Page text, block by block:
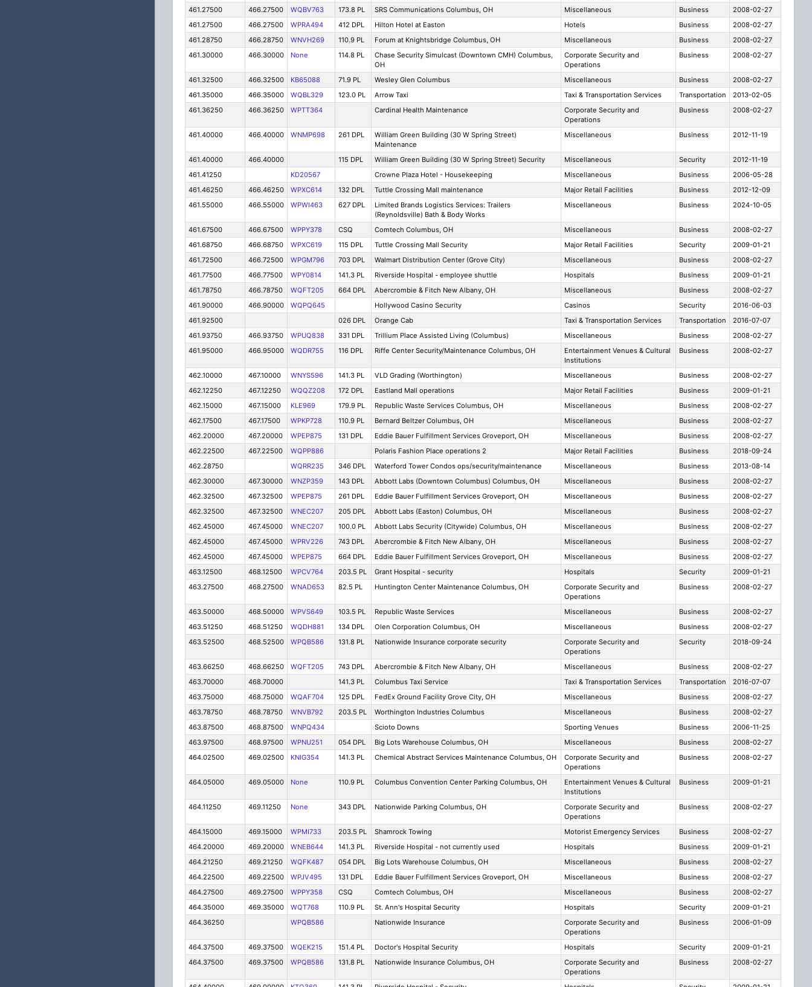
461.27500
466.27500 WQBV763 173.8 PL SRS Communications Columbus, OH Miscellaneous Business
2008-02-27
461.27500
466.27500 WPRA494 412 DPL Hilton Hotel at Easton Hotels Business
2008-02-27
461.28750
466.28750 WNVH269 110.9 PL Forum at Knightsbridge Columbus, OH Miscellaneous Business
2008-02-27
461.30000
466.30000 None 114.8 PL
Chase Security Simulcast (Downtown CMH) Columbus,
OH
Corporate Security and
Operations
Business 2008-02-27
461.32500 466.32500 KB65088 71.9 PL Wesley Glen Columbus Miscellaneous Business
2008-02-27
461.35000
466.35000 WQBL329 123.0 PL Arrow Taxi Taxi & Transportation Services Transportation
2013-02-05
461.36250
466.36250 WPTT364 Cardinal Health Maintenance
Corporate Security and
Operations
Business 2008-02-27
461.40000 466.40000 WNMP698 261 DPL
William Green Building (30 W Spring Street)
Maintenance
Miscellaneous Business 2012-11-19
461.40000 466.40000 115 DPL William Green Building (30 W Spring Street) Security Miscellaneous Security
2012-11-19
461.41250
KD20567 Crowne Plaza Hotel - Housekeeping Miscellaneous Business
2006-05-28
461.46250
466.46250 WPXC614 132 DPL Tuttle Crossing Mall maintenance Major Retail Facilities Business
2012-12-09
461.55000
466.55000 WPWI463 627 DPL
Limited Brands Logistics Services: Trailers
(Reynoldsville) Bath & Body Works
Miscellaneous Business 2024-10-05
461.67500 466.67500 WPPY378 CSQ Comtech Columbus, OH Miscellaneous Business
2008-02-27
461.68750
466.68750 WPXC619 115 DPL Tuttle Crossing Mall Security Major Retail Facilities Security
2009-01-21
461.72500
466.72500 WPGM796 703 DPL Walmart Distribution Center (Grove City) Miscellaneous Business
2008-02-27
461.77500
466.77500 WPY0814 141.3 PL Riverside Hospital - employee shuttle Hospitals Business
2009-01-21
461.78750
466.78750 WQFT205 664 DPL Abercrombie & Fitch New Albany, OH Miscellaneous Business
2008-02-27
461.90000
466.90000 WQPQ645 Hollywood Casino Security Casinos Security
2016-06-03
461.92500
026 DPL Orange Cab Taxi & Transportation Services Transportation
2016-07-07
461.93750
466.93750 WPUQ838 331 DPL Trillium Place Assisted Living (Columbus) Miscellaneous Business
2008-02-27
461.95000
466.95000 WQDR755 116 DPL Riffe Center Security/Maintenance Columbus, OH
Entertainment Venues & Cultural
Institutions
Business 2008-02-27
462.10000 467.10000 WNYS596 141.3 PL VLD Grading (Worthington) Miscellaneous Business
2008-02-27
462.12250
467.12250 WQQZ208 172 DPL Eastland Mall operations Major Retail Facilities Business
2009-01-21
462.15000
467.15000 KLE969 179.9 PL Republic Waste Services Columbus, OH Miscellaneous Business
2008-02-27
462.17500
467.17500 WPKP728 110.9 PL Bernard Beltzer Columbus, OH Miscellaneous Business
2008-02-27
462.20000
467.20000 WPEP875 131 DPL Eddie Bauer Fulfillment Services Groveport, OH Miscellaneous Business
2008-02-27
462.22500
467.22500 WQPP886 Polaris Fashion Place operations 2 Major Retail Facilities Business
2018-09-24
462.28750
WQRR235 346 DPL Waterford Tower Condos ops/security/maintenance Miscellaneous Business
2013-08-14
462.30000
467.30000 WNZP359 143 DPL Abbott Labs (Downtown Columbus) Columbus, OH Miscellaneous Business
2008-02-27
462.32500
467.32500 WPEP875 261 DPL Eddie Bauer Fulfillment Services Groveport, OH Miscellaneous Business
2008-02-27
462.32500
467.32500 WNEC207 205 DPL Abbott Labs (Easton) Columbus, OH Miscellaneous Business
2008-02-27
462.45000
467.45000 WNEC207 100.0 PL Abbott Labs Security (Citywide) Columbus, OH Miscellaneous Business
2008-02-27
462.45000
467.45000 WPRV226 743 DPL Abercrombie & Fitch New Albany, OH Miscellaneous Business
2008-02-27
462.45000
467.45000 WPEP875 664 DPL Eddie Bauer Fulfillment Services Groveport, OH Miscellaneous Business
2008-02-27
463.12500
468.12500 WPCV764 203.5 PL Grant Hospital - security Hospitals Security
2009-01-21
463.27500
468.27500 WNAD653 82.5 PL Huntington Center Maintenance Columbus, OH
Corporate Security and
Operations
Business 2008-02-27
463.50000 468.50000 WPVS649 103.5 PL Republic Waste Services Miscellaneous Business
2008-02-27
463.51250
468.51250 WQDH881 134 DPL Olen Corporation Columbus, OH Miscellaneous Business
2008-02-27
463.52500
468.52500 WPQB586 131.8 PL Nationwide Insurance corporate security
Corporate Security and
Operations
Security 2018-09-24
463.66250 468.66250 WQFT205 743 DPL Abercrombie & Fitch New Albany, OH Miscellaneous Business
2008-02-27
463.70000
468.70000 141.3 PL Columbus Taxi Service Taxi & Transportation Services Transportation
2016-07-07
463.75000
468.75000 WQAF704 125 DPL FedEx Ground Facility Grove City, OH Miscellaneous Business
2008-02-27
463.78750
468.78750 WNVB792 203.5 PL Worthington Industries Columbus Miscellaneous Business
2008-02-27
463.87500
468.87500 WNPQ434 Scioto Downs Sporting Venues Business
2006-11-25
463.97500
468.97500 WPNU251 054 DPL Big Lots Warehouse Columbus, OH Miscellaneous Business
2008-02-27
464.02500
469.02500 KNIG354 141.3 PL Chemical Abstract Services Maintenance Columbus, OH
Corporate Security and
Operations
Business 2008-02-27
464.05000 469.05000 None 110.9 PL Columbus Convention Center Parking Columbus, OH
Entertainment Venues & Cultural
Institutions
Business 2009-01-21
464.11250 469.11250 None 343 DPL Nationwide Parking Columbus, OH
Corporate Security and
Operations
Business 2008-02-27
464.15000 469.15000 WPMI733 203.5 PL Shamrock Towing Motorist Emergency Services Business
2008-02-27
464.20000
469.20000 WNEB644 141.3 PL Riverside Hospital - not currently used Hospitals Business
2009-01-21
464.21250
469.21250 WQFK487 054 DPL Big Lots Warehouse Columbus, OH Miscellaneous Business
2008-02-27
464.22500
469.22500 WPJV495 131 DPL Eddie Bauer Fulfillment Services Groveport, OH Miscellaneous Business
2008-02-27
464.27500
469.27500 WPPY358 CSQ Comtech Columbus, OH Miscellaneous Business
2008-02-27
464.35000
469.35000 WQT768 110.9 PL St. Ann's Hospital Security Hospitals Security
2009-01-21
464.36250
WPQB586 Nationwide Insurance
Corporate Security and
Operations
Business 2006-01-09
464.37500 469.37500 WQEK215 151.4 PL Doctor's Hospital Security Hospitals Security
2009-01-21
464.37500
469.37500 WPQB586 131.8 PL Nationwide Insurance Columbus, OH
Corporate Security and
Operations
Business 2008-02-27